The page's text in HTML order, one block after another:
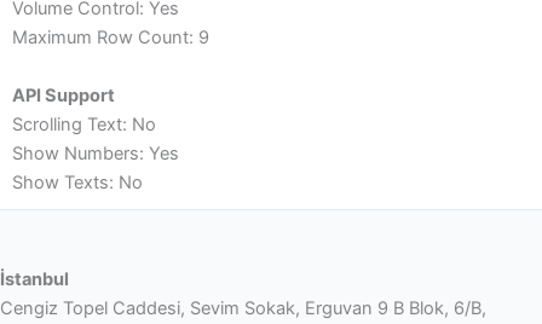
Volume Control: Yes
Maximum Row Count: 9
API Support
Scrolling Text: No
Show Numbers: Yes
Show Texts: No
İstanbul
Cengiz Topel Caddesi, Sevim Sokak, Erguvan 9 B Blok, 6/B,